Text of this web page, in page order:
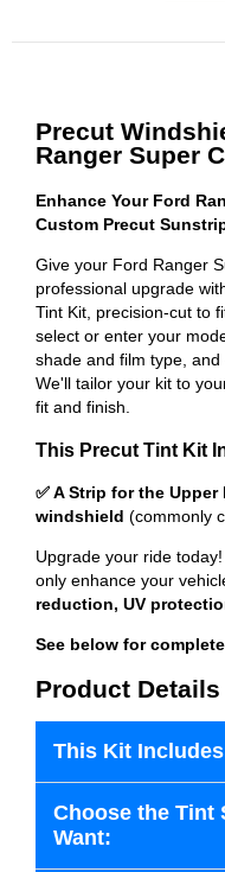
Precut
Ranger Super
Enhance Your Ford
Custom Precut
Give your Ford Ranger
professional upgrade
Tint Kit, precision-cut to
select or enter your
shade and film type, and
We'll tailor your kit to
fit and finish.
This Precut Tint Kit
✅ A Strip for the
windshield (commonly
Upgrade your ride
only enhance your
reduction, UV
See below for
Product Details
This Kit
Choose the Tint
Want: